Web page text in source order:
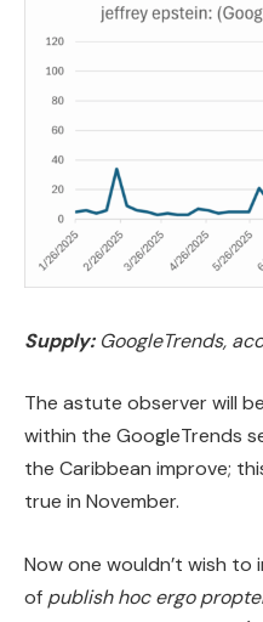
Supply:GoogleTrends,
The astute observer will
within the GoogleTrends
the Caribbean improve;
true in November.
Now one wouldn’t wish
of publish hoc ergo